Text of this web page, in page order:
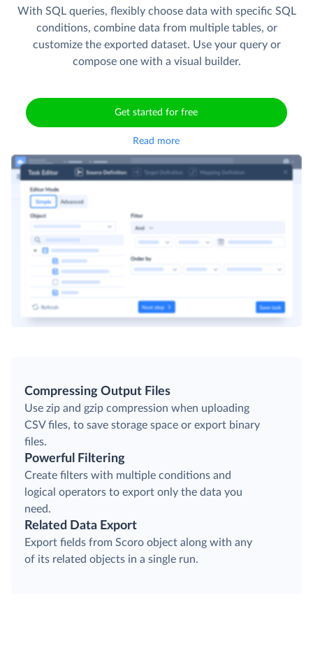
With SQL queries, flexibly choose data with specific SQL
conditions, combine data from multiple tables, or
customize the exported dataset. Use your query or
compose one with a visual builder.
Get started for free
Read more
Compressing Output Files
Use zip and gzip compression when uploading
CSV files, to save storage space or export binary
files.
Powerful Filtering
Create filters with multiple conditions and
logical operators to export only the data you
need.
Related Data Export
Export fields from Scoro object along with any
of its related objects in a single run.